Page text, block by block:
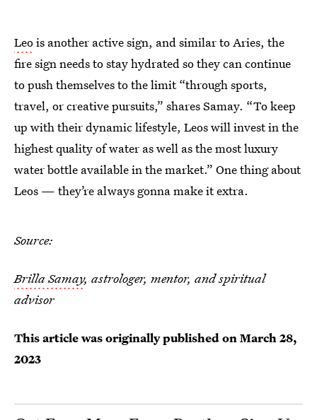
Leois another active sign, and similar to Aries, the
fire sign needs to stay hydrated so they can continue
to push themselves to the limit “through sports,
travel, or creative pursuits,” shares Samay. “To keep
up with their dynamic lifestyle, Leos will invest in the
highest quality of water as well as the most luxury
water bottle available in the market.” One thing about
Leos — they’re always gonna make it extra.
Source:
Brilla Samay, astrologer, mentor, and spiritual
advisor
This article was originally published onMarch 28,
2023